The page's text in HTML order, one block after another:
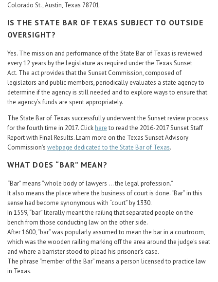
Colorado St., Austin, Texas 78701.
IS THE STATE BAR OF TEXAS SUBJECT TO OUTSIDE
OVERSIGHT?
Yes. The mission and performance of the State Bar of Texas is reviewed
every 12 years by the Legislature as required under the Texas Sunset
Act. The act provides that the Sunset Commission, composed of
legislators and public members, periodically evaluates a state agency to
determine if the agency is still needed and to explore ways to ensure that
the agency’s funds are spent appropriately.
The State Bar of Texas successfully underwent the Sunset review process
for the fourth time in 2017. Click hereto read the 2016-2017 Sunset Staff
Report with Final Results. Learn more on the Texas Sunset Advisory
Commission’s webpage dedicated to the State Bar of Texas.
WHAT DOES “BAR” MEAN?
“Bar” means “whole body of lawyers ... the legal profession.”
It also means the place where the business of court is done. “Bar” in this
sense had become synonymous with “court” by 1330.
In 1559, “bar” literally meant the railing that separated people on the
bench from those conducting law on the other side.
After 1600, “bar” was popularly assumed to mean the bar in a courtroom,
which was the wooden railing marking off the area around the judge's seat
and where a barrister stood to plead his prisoner’s case.
The phrase “member of the Bar” means a person licensed to practice law
in Texas.